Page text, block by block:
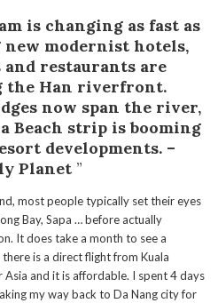
is changing as fast as
new modernist hotels,
and restaurants are
the Han riverfront.
now span the river,
Beach strip is booming
developments. –
Planet ”
most people typically set their eyes
Bay, Sapa … before actually
It does take a month to see a
is a direct flight from Kuala
and it is affordable. I spent 4 days
my way back to Da Nang city for